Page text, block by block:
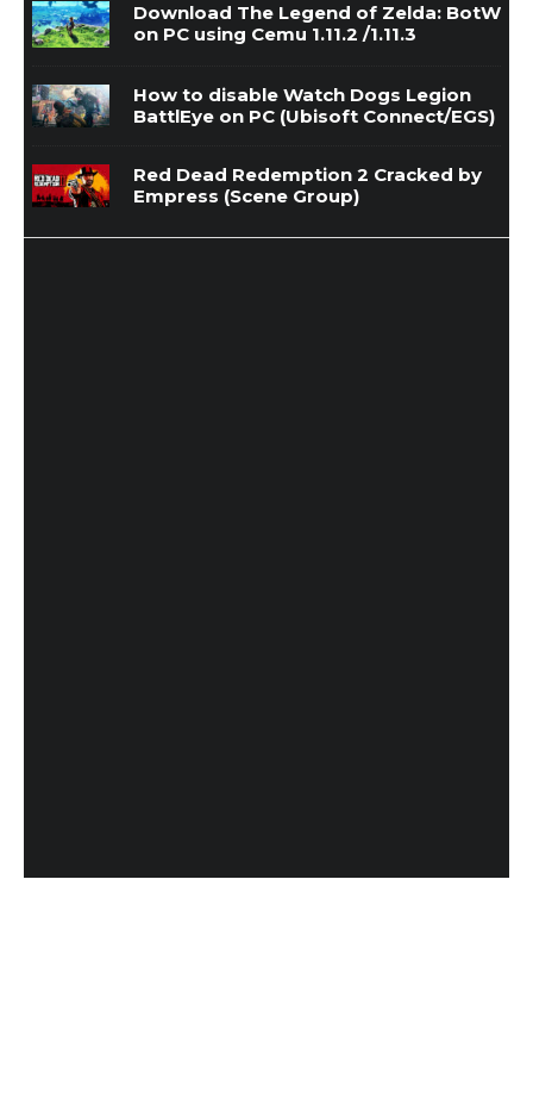
Download The Legend of Zelda: BotW
on PC using Cemu 1.11.2 /1.11.3
How to disable Watch Dogs Legion
BattlEye on PC (Ubisoft Connect/EGS)
Red Dead Redemption 2 Cracked by
Empress (Scene Group)